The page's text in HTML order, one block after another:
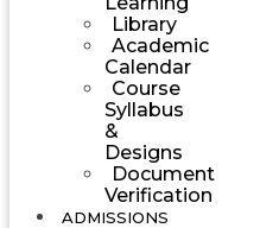
Library
Academic
Calendar
Course
Syllabus
&
Designs
Document
Verification
ADMISSIONS